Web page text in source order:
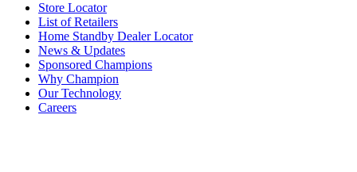
Store Locator
List of Retailers
Home Standby Dealer Locator
News & Updates
Sponsored Champions
Why Champion
Our Technology
Careers